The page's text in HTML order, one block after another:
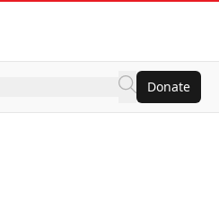
Donate